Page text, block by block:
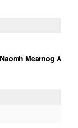
Naomh Mearnog A